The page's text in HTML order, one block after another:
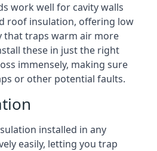
work well for cavity walls
roof insulation, offering low
that traps warm air more
these in just the right
immensely, making sure
or other potential faults.
installed in any
easily, letting you trap